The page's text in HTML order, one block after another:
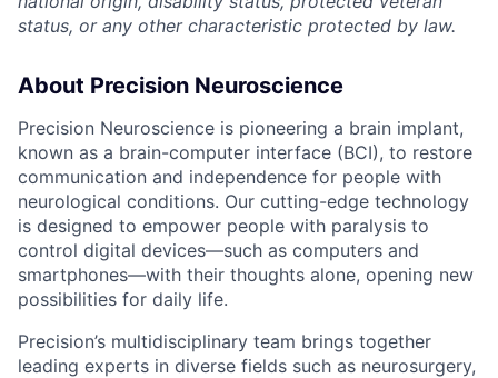
status, or any other characteristic protected by law.
About Precision Neuroscience
Precision Neuroscience is pioneering a brain implant,
known as a brain-computer interface (BCI), to restore
communication and independence for people with
neurological conditions. Our cutting-edge technology
is designed to empower people with paralysis to
control digital devices—such as computers and
smartphones—with their thoughts alone, opening new
possibilities for daily life.
Precision’s multidisciplinary team brings together
leading experts in diverse fields such as neurosurgery,